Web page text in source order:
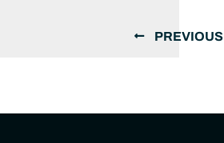
PREVIOUS